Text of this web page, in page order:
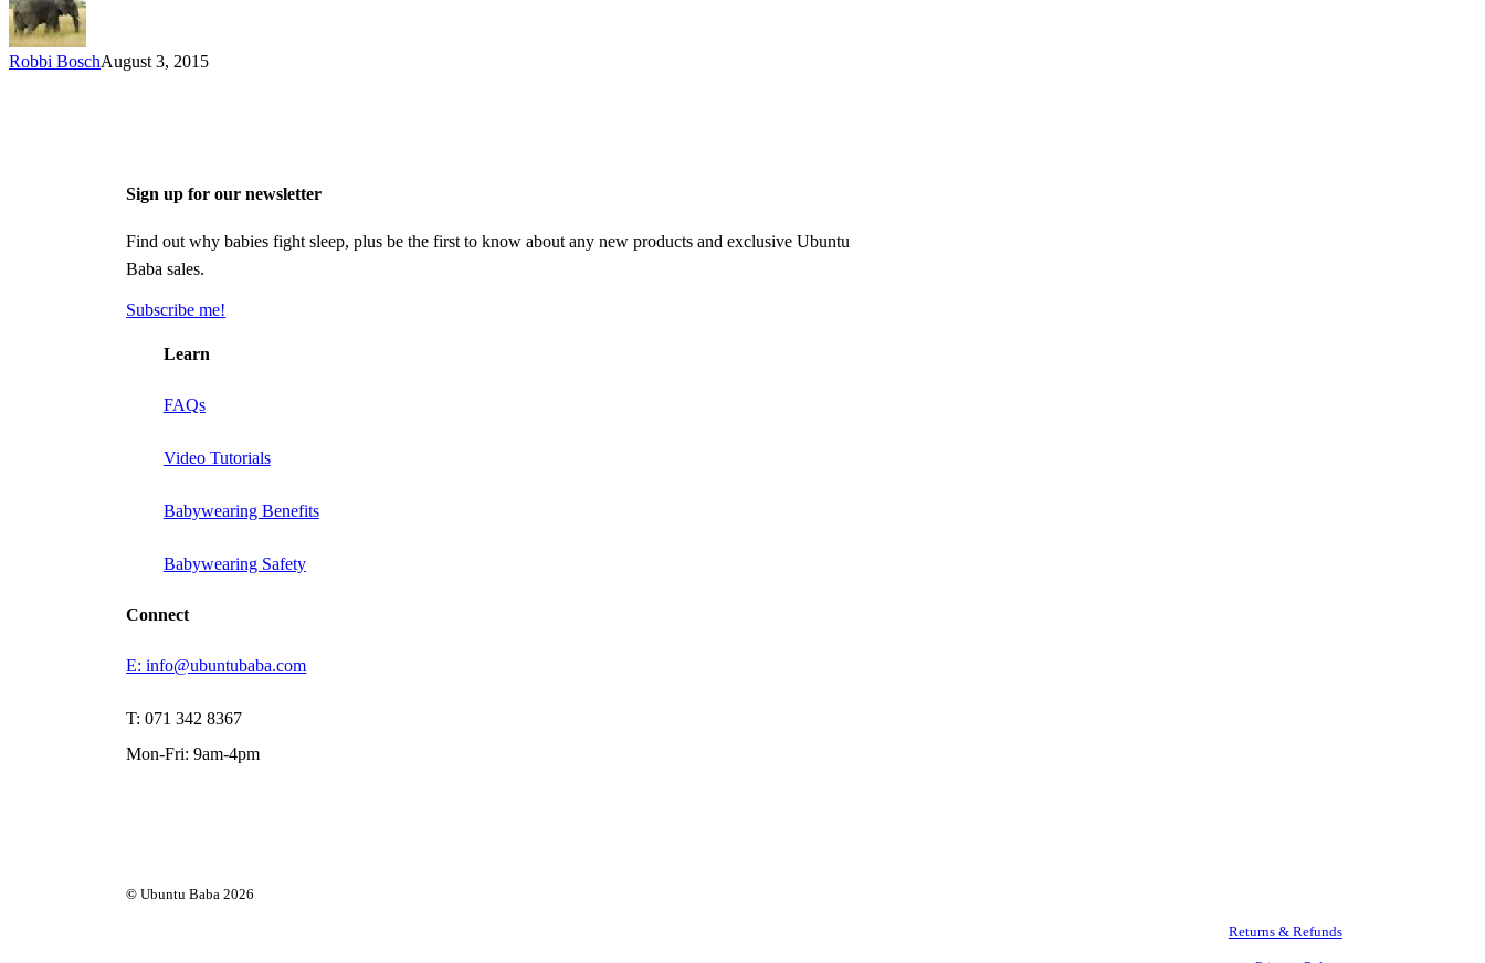
Robbi BoschAugust 3, 2015
Sign up for our newsletter
Find out why babies fight sleep, plus be the first to know about any new products and exclusive Ubuntu
Baba sales.
Subscribe me!
Learn
FAQs
Video Tutorials
Babywearing Benefits
Babywearing Safety
Connect
E: info@ubuntubaba.com
T: 071 342 8367
Mon-Fri: 9am-4pm
© Ubuntu Baba2026
Returns & Refunds